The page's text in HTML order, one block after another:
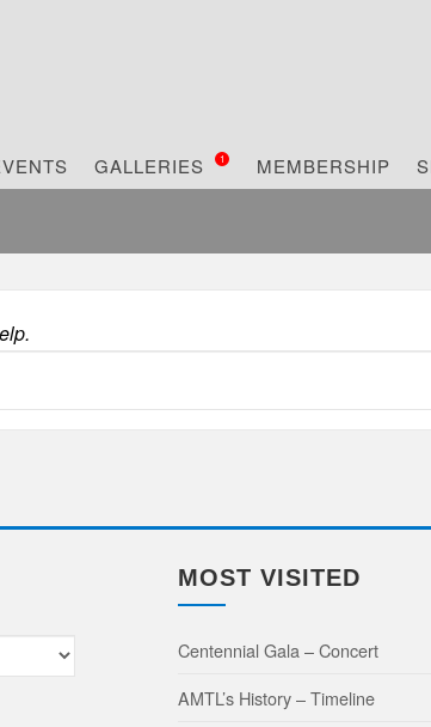
GALLERIES 1 MEMBERSHIP
MOST VISITED
Centennial Gala – Concert
AMTL’s History – Timeline